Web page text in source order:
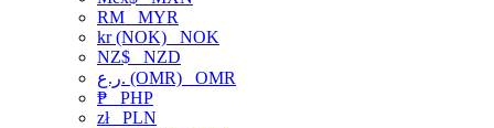
RM MYR
kr (NOK) NOK
NZ$ NZD
ر.ع. (OMR) OMR
₱ PHP
złPLN